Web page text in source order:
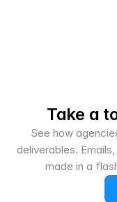
Take a
See how
deliverables.
made in a